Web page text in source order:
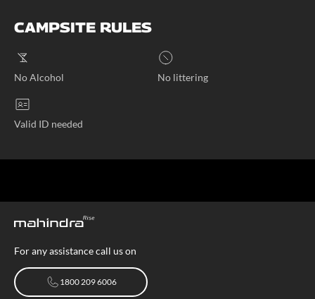
CAMPSITE RULES
No Alcohol No littering
Valid ID needed
For any assistance call us on
1800 209 6006